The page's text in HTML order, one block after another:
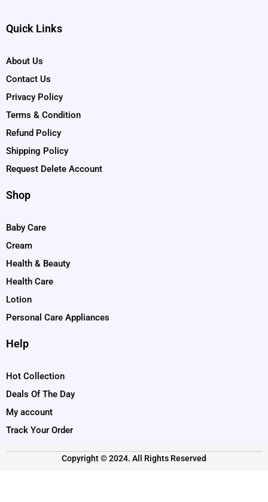
Quick Links
About Us
Contact Us
Privacy Policy
Terms & Condition
Refund Policy
Shipping Policy
Request Delete Account
Shop
Baby Care
Cream
Health & Beauty
Health Care
Lotion
Personal Care Appliances
Help
Hot Collection
Deals Of The Day
My account
Track Your Order
Copyright © 2024. All Rights Reserved